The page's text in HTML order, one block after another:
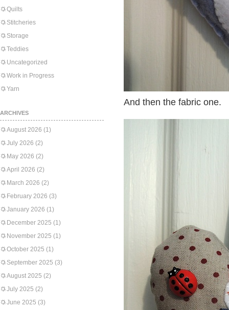
Quilts
Stitcheries
Storage
Teddies
Uncategorized
Work in Progress
Yarn
ARCHIVES
August 2026 (1)
July 2026 (2)
May 2026 (2)
April 2026 (2)
March 2026 (2)
February 2026 (3)
January 2026 (1)
December 2025 (1)
November 2025 (1)
October 2025 (1)
September 2025 (3)
August 2025 (2)
July 2025 (2)
June 2025 (3)
And then the fabric one.